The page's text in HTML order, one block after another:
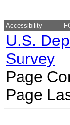
Accessibility
U.S.
Survey
Page
Page